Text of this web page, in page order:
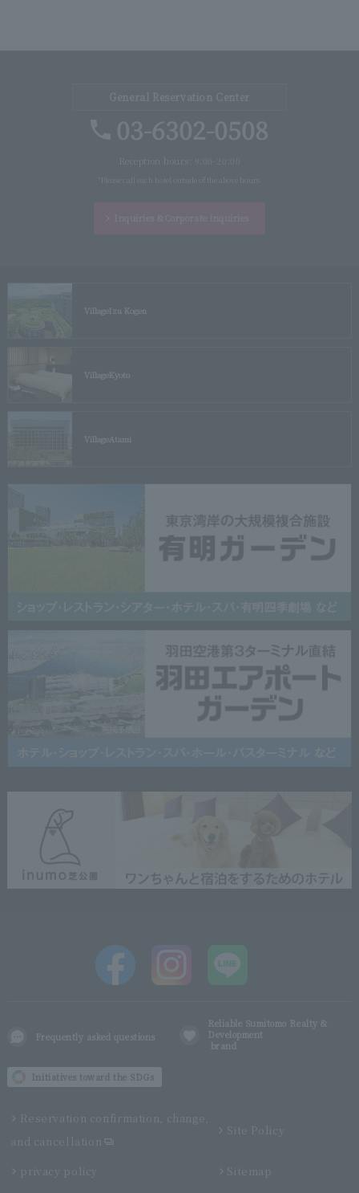
VillageIzu Kogen
VillageKyoto
VillageAtami
Frequently asked questions
Reliable Sumitomo Realty &
Development
brand
Initiatives toward the SDGs
Reservation confirmation, change,
and cancellation
Site Policy
privacy policy Sitemap